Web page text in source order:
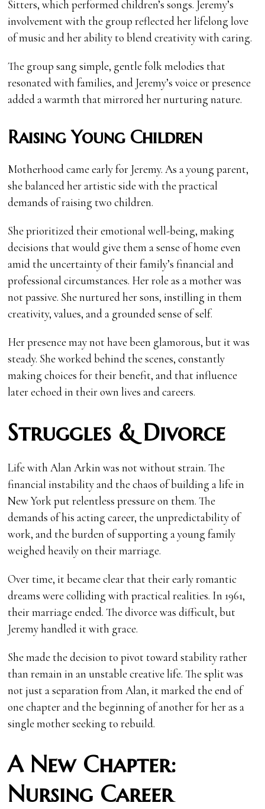
Sitters, which performed children’s songs. Jeremy’s
involvement with the group reflected her lifelong love
of music and her ability to blend creativity with caring.
The group sang simple, gentle folk melodies that
resonated with families, and Jeremy’s voice or presence
added a warmth that mirrored her nurturing nature.
Raising Young Children
Motherhood came early for Jeremy. As a young parent,
she balanced her artistic side with the practical
demands of raising two children.
She prioritized their emotional well-being, making
decisions that would give them a sense of home even
amid the uncertainty of their family’s financial and
professional circumstances. Her role as a mother was
not passive. She nurtured her sons, instilling in them
creativity, values, and a grounded sense of self.
Her presence may not have been glamorous, but it was
steady. She worked behind the scenes, constantly
making choices for their benefit, and that influence
later echoed in their own lives and careers.
Struggles & Divorce
Life with Alan Arkin was not without strain. The
financial instability and the chaos of building a life in
New York put relentless pressure on them. The
demands of his acting career, the unpredictability of
work, and the burden of supporting a young family
weighed heavily on their marriage.
Over time, it became clear that their early romantic
dreams were colliding with practical realities. In 1961,
their marriage ended. The divorce was difficult, but
Jeremy handled it with grace.
She made the decision to pivot toward stability rather
than remain in an unstable creative life. The split was
not just a separation from Alan, it marked the end of
one chapter and the beginning of another for her as a
single mother seeking to rebuild.
A New Chapter:
Nursing Career